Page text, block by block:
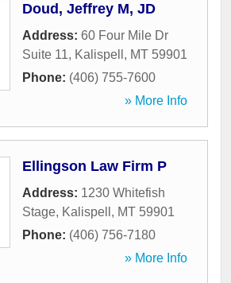
Doud, Jeffrey M, JD
Address: 60 Four Mile Dr
Suite 11, Kalispell , MT 59901
Phone: (406) 755-7600
» More Info
Ellingson Law Firm P
Address: 1230 Whitefish
Stage, Kalispell , MT 59901
Phone: (406) 756-7180
» More Info